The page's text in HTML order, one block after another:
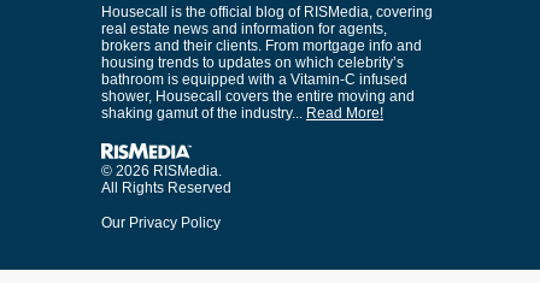
Housecall is the official blog of RISMedia, covering
real estate news and information for agents,
brokers and their clients. From mortgage info and
housing trends to updates on which celebrity’s
bathroom is equipped with a Vitamin-C infused
shower, Housecall covers the entire moving and
shaking gamut of the industry... Read More!
© 2026 RISMedia.
All Rights Reserved
Our Privacy Policy